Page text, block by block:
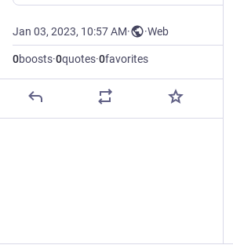
Jan 03, 2023, 10:57 AM· ·Web
0boosts·0quotes·0favorites